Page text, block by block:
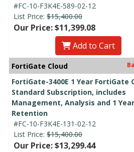
#FC-10-F3K4E-589-02-12
List Price: $15,400.00
Our Price: $11,399.08
Add to Cart
FortiGate Cloud
FortiGate-3400E 1 Year FortiGate
Standard Subscription, includes
Management, Analysis and 1
Retention
#FC-10-F3K4E-131-02-12
List Price: $15,400.00
Our Price: $13,299.44